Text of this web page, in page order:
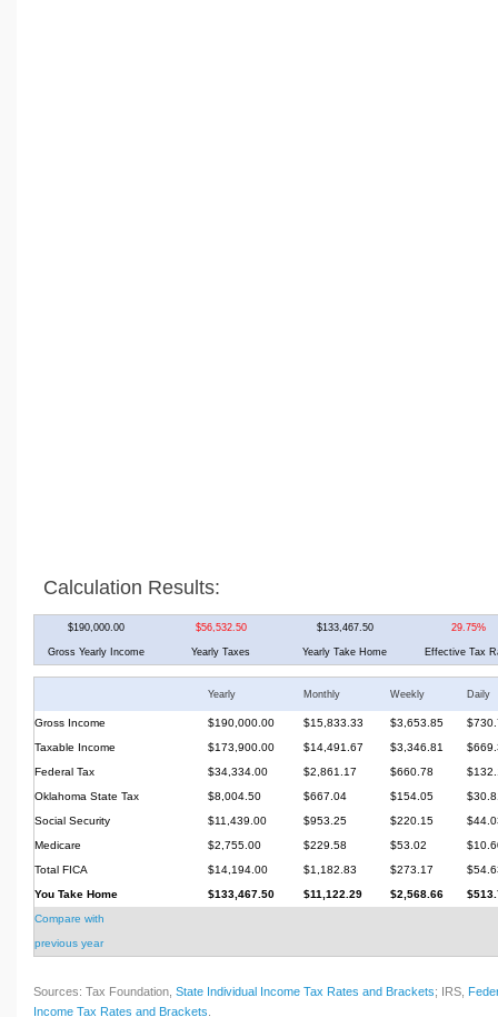
Calculation Results:
$190,000.00 $56,532.50 $133,467.50 29.75%
Gross Yearly Income Yearly Taxes Yearly Take Home Effective Tax
Yearly Monthly Weekly Daily
Gross Income $190,000.00 $15,833.33 $3,653.85
Taxable Income
$173,900.00 $14,491.67 $3,346.81
Federal Tax
$34,334.00 $2,861.17 $660.78
Oklahoma State Tax
$8,004.50 $667.04 $154.05
Social Security
$11,439.00 $953.25 $220.15
Medicare
$2,755.00 $229.58 $53.02
Total FICA
$14,194.00 $1,182.83 $273.17
You Take Home
$133,467.50 $11,122.29 $2,568.66
Compare with
previous year
Sources: Tax Foundation, State Individual Income Tax Rates and Brackets; IRS,
Income Tax Rates and Brackets